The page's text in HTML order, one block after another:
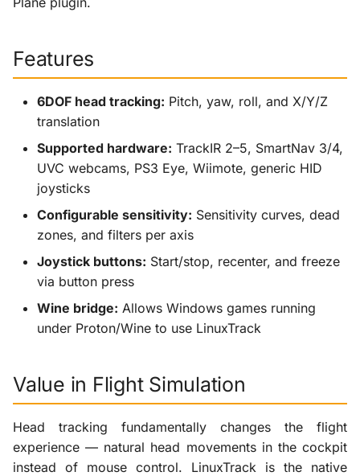
Features
6DOF head tracking: Pitch, yaw, roll, and X/Y/Z
translation
Supported hardware: TrackIR 2–5, SmartNav 3/4,
UVC webcams, PS3 Eye, Wiimote, generic HID
joysticks
Configurable sensitivity: Sensitivity curves, dead
zones, and filters per axis
Joystick buttons: Start/stop, recenter, and freeze
via button press
Wine bridge: Allows Windows games running
under Proton/Wine to use LinuxTrack
Value in Flight Simulation
Head tracking fundamentally changes the flight
experience — natural head movements in the cockpit
instead of mouse control. LinuxTrack is the native